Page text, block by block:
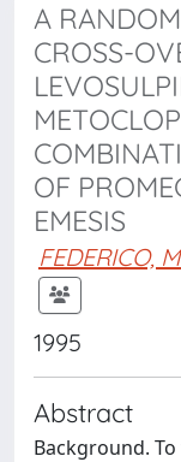
A
CROSS-
OF
EMESIS
FEDERICO,
1995
Abstract
Background.